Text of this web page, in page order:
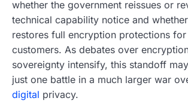
whether the government reissues or
technical capability notice and
restores full encryption protections for
customers. As debates over
sovereignty intensify, this standoff
just one battle in a much larger war
digital privacy.